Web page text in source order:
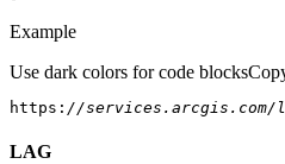
Example
Use dark colors for code blocks
https: //services.arcgis.com/
LAG